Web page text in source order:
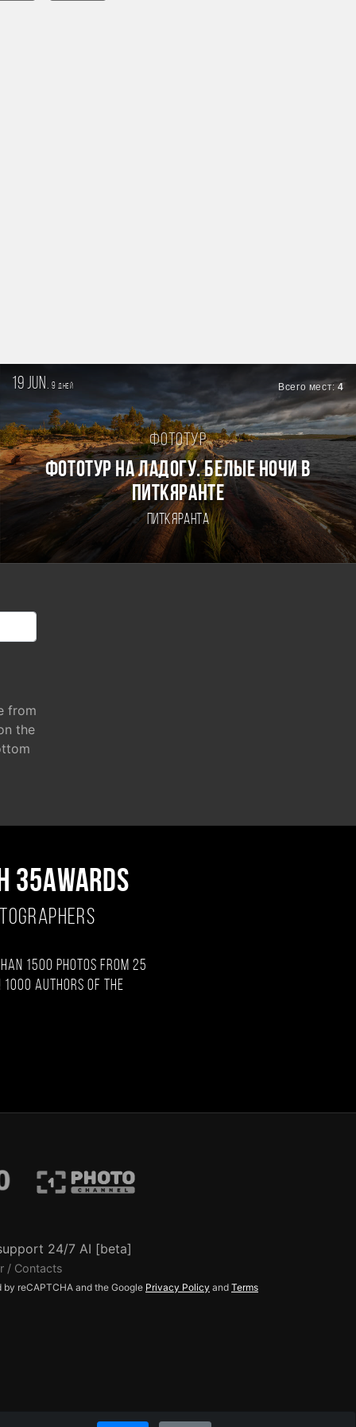
19 jun. 9 дней Всего мест:4
Фототур
Фототур на Ладогу. Белые ночи в
Питкяранте
Питкяранта
from
the
35AWARDS
1500 photos from 25
1000 authors of the
24/7 AI [beta]
/ Contacts
reCAPTCHA and the Google Privacy Policy and Terms